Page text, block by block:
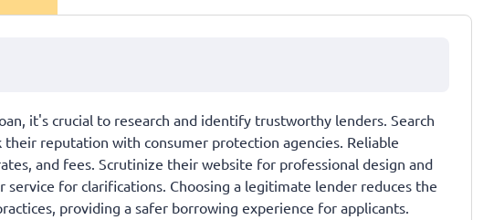
it's crucial to research and identify trustworthy lenders. Search
reputation with consumer protection agencies. Reliable
and fees. Scrutinize their website for professional design and
service for clarifications. Choosing a legitimate lender reduces the
providing a safer borrowing experience for applicants.